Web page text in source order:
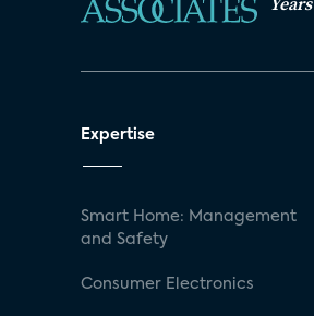
Expertise
Smart Home: Management
and Safety
Consumer Electronics